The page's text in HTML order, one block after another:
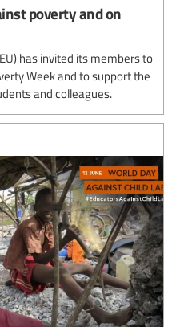
poverty and on
has invited its members to
Week and to support the
and colleagues.